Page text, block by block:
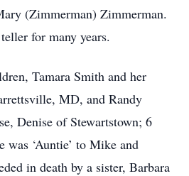
(Zimmerman) Zimmerman.
for many years.
Tamara Smith and her
MD, and Randy
Denise of Stewartstown; 6
was ‘Auntie’ to Mike and
in death by a sister, Barbara